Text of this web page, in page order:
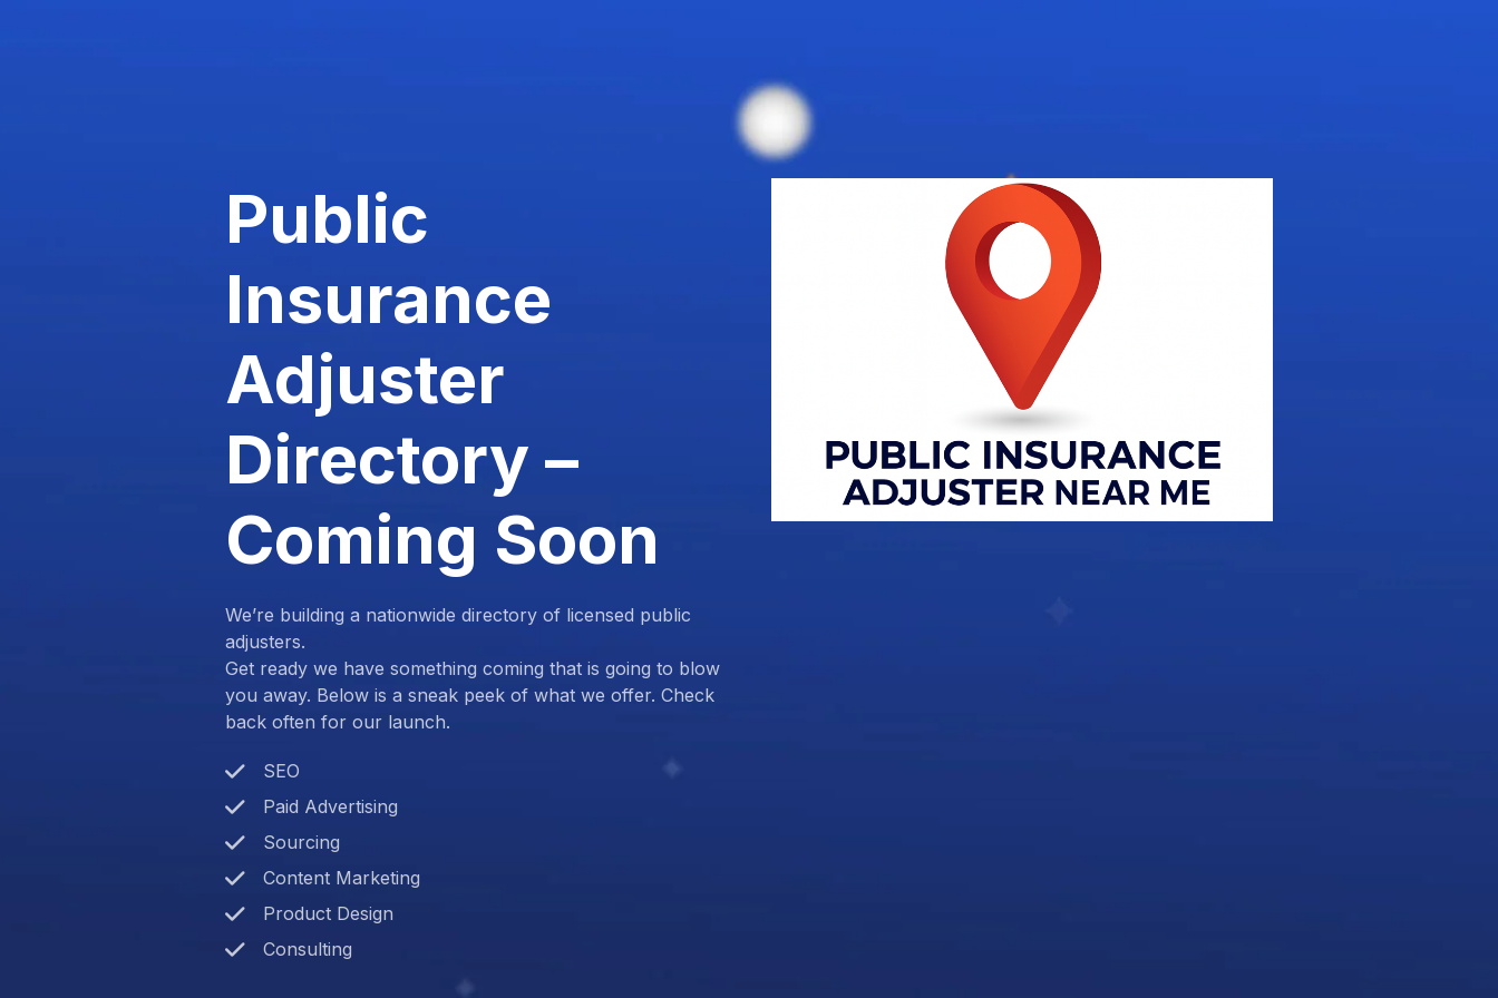
Public
Insurance
Adjuster
Directory –
Coming Soon
We’re building a nationwide directory of licensed public
adjusters.
Get ready we have something coming that is going to blow
you away. Below is a sneak peek of what we offer. Check
back often for our launch.
SEO
Paid Advertising
Sourcing
Content Marketing
Product Design
Consulting